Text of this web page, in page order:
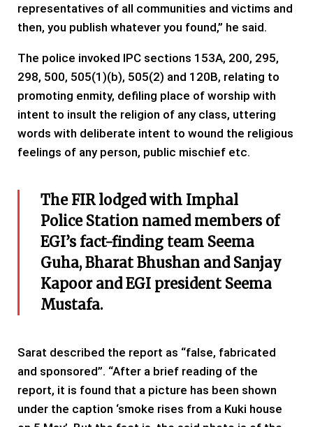
representatives of all communities and victims and
then, you publish whatever you found,” he said.
The police invoked IPC sections 153A, 200, 295,
298, 500, 505(1)(b), 505(2) and 120B, relating to
promoting enmity, defiling place of worship with
intent to insult the religion of any class, uttering
words with deliberate intent to wound the religious
feelings of any person, public mischief etc.
The FIR lodged with Imphal
Police Station named members of
EGI’s fact-finding team Seema
Guha, Bharat Bhushan and Sanjay
Kapoor and EGI president Seema
Mustafa.
Sarat described the report as “false, fabricated
and sponsored”. “After a brief reading of the
report, it is found that a picture has been shown
under the caption ‘smoke rises from a Kuki house